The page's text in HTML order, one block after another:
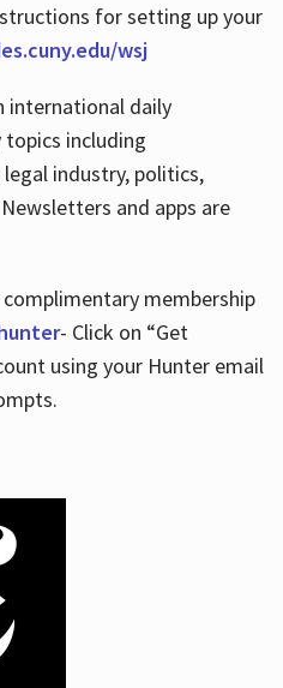
for setting up your
wsj
international daily
topics including
industry, politics,
and apps are
membership
- Click on “Get
using your Hunter email